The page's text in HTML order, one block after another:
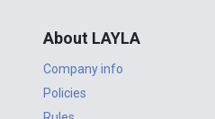
About LAYLA
Company info
Policies